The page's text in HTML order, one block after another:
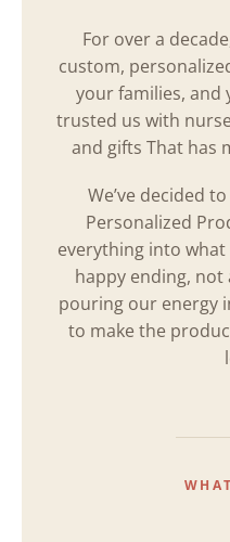
For over a
custom,
your families, and
trusted us with
and gifts That has
We’ve decided
Personalized
everything into what
happy ending, not
pouring our energy
to make the